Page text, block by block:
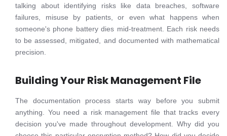
talking about identifying risks like data breaches, software
failures, misuse by patients, or even what happens when
someone's phone battery dies mid-treatment. Each risk needs
to be assessed, mitigated, and documented with mathematical
precision.
Building Your Risk Management File
The documentation process starts way before you submit
anything. You need a risk management file that tracks every
decision you've made throughout development. Why did you